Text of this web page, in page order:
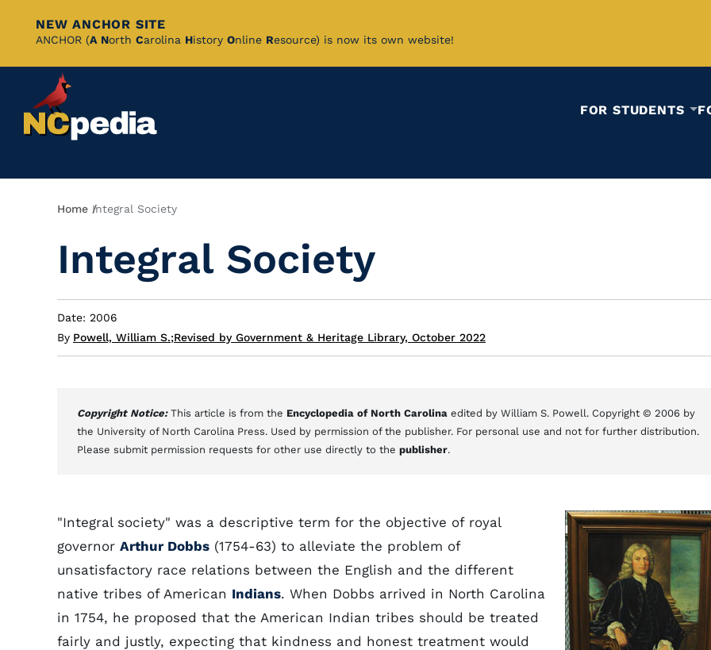
Skip
Content
NEW ANCHOR SITE
ANCHOR (A North Carolina History Online Resource) is now its own website!
FOR STUDENTS
Breadcrumb
Home Integral Society
Integral Society
Date: 2006
By Powell, William S.;Revised by Government & Heritage Library, October 2022
Copyright Notice: This article is from the Encyclopedia of North Carolina edited by William S. Powell. Copyright © 2006 by
the University of North Carolina Press. Used by permission of the publisher. For personal use and not for further distribution.
Please submit permission requests for other use directly to the publisher.
"Integral society" was a descriptive term for the objective of royal
governor Arthur Dobbs (1754-63) to alleviate the problem of
unsatisfactory race relations between the English and the different
native tribes of American Indians. When Dobbs arrived in North Carolina
in 1754, he proposed that the American Indian tribes should be treated
fairly and justly, expecting that kindness and honest treatment would